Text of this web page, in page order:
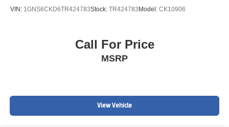
VIN: 1GNS6CKD6TR424783Stock: TR424783Model: CK10906
Call For Price
MSRP
View Vehicle